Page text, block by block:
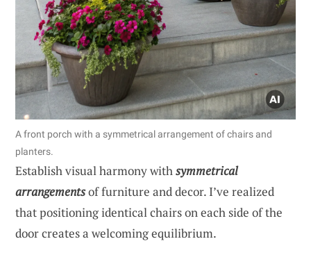
A front porch with a symmetrical arrangement of chairs and
planters.
Establish visual harmony withsymmetrical
arrangementsof furniture and decor. I’ve realized
that positioning identical chairs on each side of the
door creates a welcoming equilibrium.